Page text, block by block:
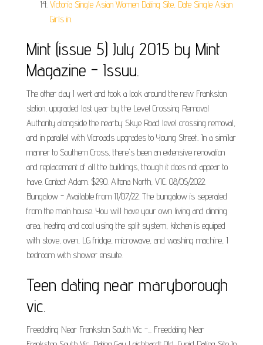
Victoria Single Asian Women Dating Site, Date Single Asian
Girls in.
Mint (issue 5) July 2015 by Mint
Magazine - Issuu.
The other day I went and took a look around the new Frankston
station, upgraded last year by the Level Crossing Removal
Authority alongside the nearby Skye Road level crossing removal,
and in parallel with Vicroads upgrades to Young Street.. In a similar
manner to Southern Cross, there's been an extensive renovation
and replacement of all the buildings, though it does not appear to
have. Contact Adam. $290. Altona North, VIC. 08/05/2022.
Bungalow - Available from 11/07/22. The bungalow is seperated
from the main house. You will have your own living and dinning
area, heating and cool using the split system, kitchen is equiped
with stove, oven, LG fridge, microwave, and washing machine, 1
bedroom with shower ensuite.
Teen dating near maryborough
vic.
Freedating Near Frankston South Vic -... Freedating Near